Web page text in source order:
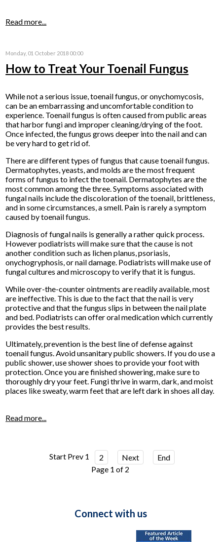
Read more...
Monday, 01 October 2018 00:00
How to Treat Your Toenail Fungus
While not a serious issue, toenail fungus, or onychomycosis,
can be an embarrassing and uncomfortable condition to
experience. Toenail fungus is often caused from public areas
that harbor fungi and improper cleaning/drying of the foot.
Once infected, the fungus grows deeper into the nail and can
be very hard to get rid of.
There are different types of fungus that cause toenail fungus.
Dermatophytes, yeasts, and molds are the most frequent
forms of fungus to infect the toenail. Dermatophytes are the
most common among the three. Symptoms associated with
fungal nails include the discoloration of the toenail, brittleness,
and in some circumstances, a smell. Pain is rarely a symptom
caused by toenail fungus.
Diagnosis of fungal nails is generally a rather quick process.
However podiatrists will make sure that the cause is not
another condition such as lichen planus, psoriasis,
onychogryphosis, or nail damage. Podiatrists will make use of
fungal cultures and microscopy to verify that it is fungus.
While over-the-counter ointments are readily available, most
are ineffective. This is due to the fact that the nail is very
protective and that the fungus slips in between the nail plate
and bed. Podiatrists can offer oral medication which currently
provides the best results.
Ultimately, prevention is the best line of defense against
toenail fungus. Avoid unsanitary public showers. If you do use a
public shower, use shower shoes to provide your foot with
protection. Once you are finished showering, make sure to
thoroughly dry your feet. Fungi thrive in warm, dark, and moist
places like sweaty, warm feet that are left dark in shoes all day.
Read more...
Start Prev 1 2 Next
End
Page 1 of 2
Connect with us